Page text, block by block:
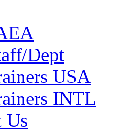
Dept
USA
INTL
Us